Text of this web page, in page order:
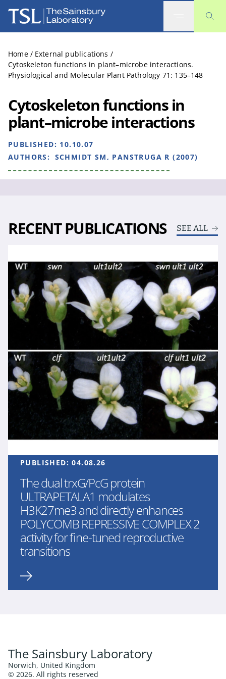
The Sainsbury Laboratory
Home / External publications /
Cytoskeleton functions in plant–microbe interactions.
Physiological and Molecular Plant Pathology 71: 135–148
Cytoskeleton functions in
plant–microbe interactions
PUBLISHED: 10.10.07
AUTHORS: SCHMIDT SM, PANSTRUGA R (2007)
RECENT PUBLICATIONS SEE ALL
PUBLISHED:04.08.26
The dual trxG/PcG protein
ULTRAPETALA1 modulates
H3K27me3 and directly enhances
POLYCOMB REPRESSIVE COMPLEX 2
activity for fine-tuned reproductive
transitions
The Sainsbury Laboratory
Norwich, United Kingdom
© 2026. All rights reserved